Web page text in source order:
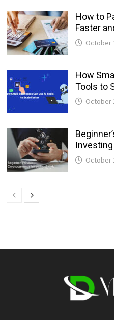
How to
Faster
October
How
Tools to
October
October